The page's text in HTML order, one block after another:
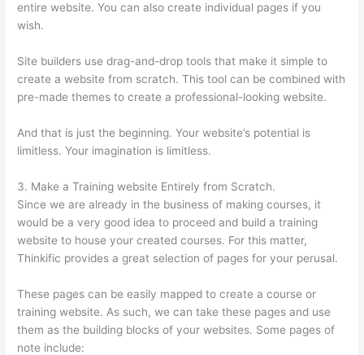
entire website. You can also create individual pages if you
wish.
Site builders use drag-and-drop tools that make it simple to
create a website from scratch. This tool can be combined with
pre-made themes to create a professional-looking website.
And that is just the beginning. Your website’s potential is
limitless. Your imagination is limitless.
3. Make a Training website Entirely from Scratch.
Since we are already in the business of making courses, it
would be a very good idea to proceed and build a training
website to house your created courses. For this matter,
Thinkific provides a great selection of pages for your perusal.
These pages can be easily mapped to create a course or
training website. As such, we can take these pages and use
them as the building blocks of your websites. Some pages of
note include: